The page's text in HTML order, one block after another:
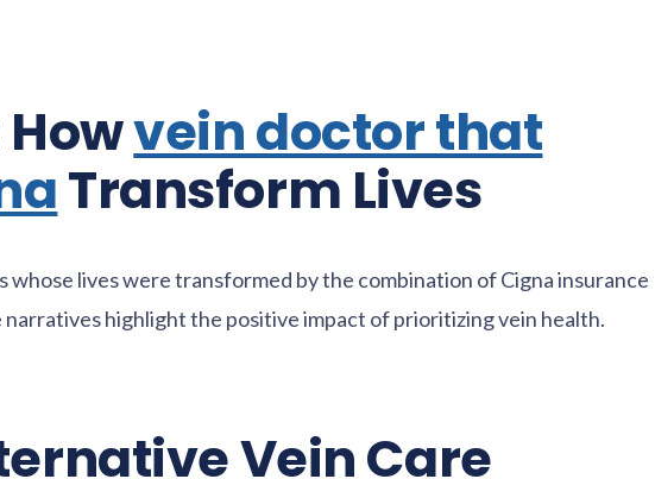
Howvein doctor that
Transform Lives
whose lives were transformed by the combination of Cigna insurance
highlight the positive impact of prioritizing vein health.
Vein Care